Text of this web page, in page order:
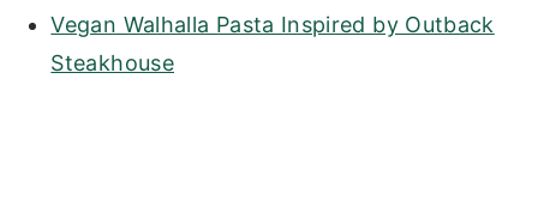
Vegan Walhalla Pasta Inspired by Outback
Steakhouse